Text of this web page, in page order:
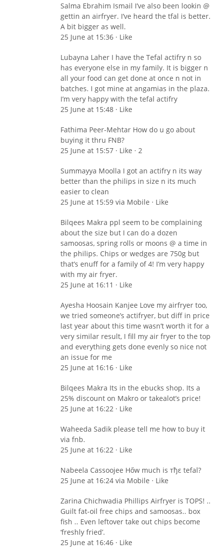
Salma Ebrahim Ismail I’ve also been lookin @
gettin an airfryer. I’ve heard the tfal is better.
A bit bigger as well.
25 June at 15:36 · Like
Lubayna Laher I have the Tefal actifry n so
has everyone else in my family. It is bigger n
all your food can get done at once n not in
batches. I got mine at angamias in the plaza.
I’m very happy with the tefal actifry
25 June at 15:48 · Like
Fathima Peer-Mehtar How do u go about
buying it thru FNB?
25 June at 15:57 · Like · 2
Summayya Moolla I got an actifry n its way
better than the philips in size n its much
easier to clean
25 June at 15:59 via Mobile · Like
Bilqees Makra ppl seem to be complaining
about the size but I can do a dozen
samoosas, spring rolls or moons @ a time in
the philips. Chips or wedges are 750g but
that’s enuff for a family of 4! I’m very happy
with my air fryer.
25 June at 16:11 · Like
Ayesha Hoosain Kanjee Love my airfryer too,
we tried someone’s actifryer, but diff in price
last year about this time wasn’t worth it for a
very similar result, I fill my air fryer to the top
and everything gets done evenly so nice not
an issue for me
25 June at 16:16 · Like
Bilqees Makra Its in the ebucks shop. Its a
25% discount on Makro or takealot’s price!
25 June at 16:22 · Like
Waheeda Sadik please tell me how to buy it
via fnb.
25 June at 16:22 · Like
Nabeela Cassoojee Hőw much is тђε tefal?
25 June at 16:24 via Mobile · Like
Zarina Chichwadia Phillips Airfryer is TOPS! ..
Guilt fat-oil free chips and samoosas.. box
fish .. Even leftover take out chips become
‘freshly fried’.
25 June at 16:46 · Like